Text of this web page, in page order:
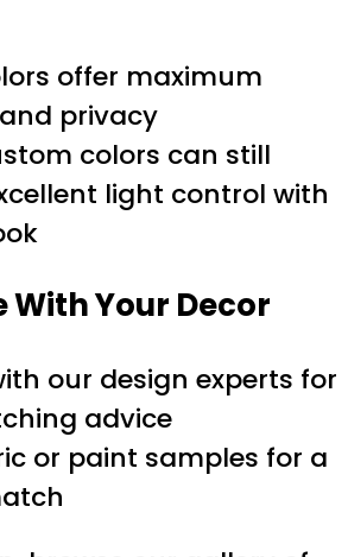
offer maximum
privacy
colors can still
light control with
Your Decor
our design experts for
advice
or paint samples for a